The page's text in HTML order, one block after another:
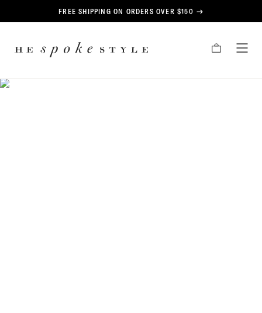
FREE SHIPPING ON ORDERS OVER $150
CART